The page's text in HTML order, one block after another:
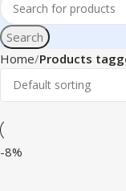
Search
Home Products
-8%